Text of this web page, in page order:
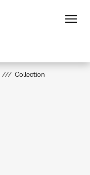
Collection